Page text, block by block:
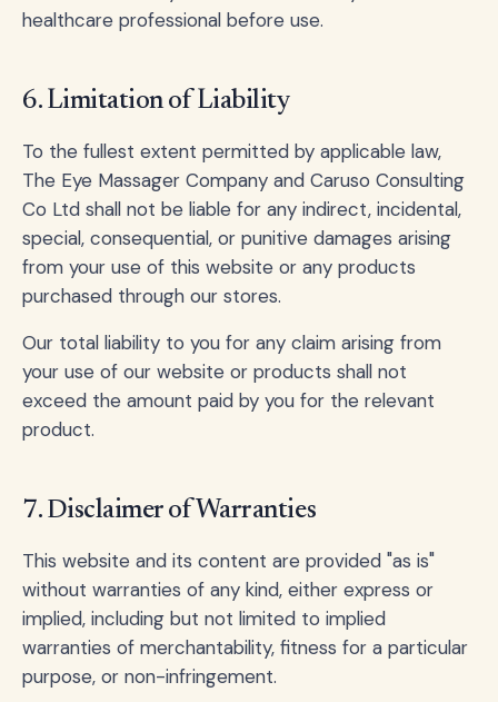
healthcare professional before use.
6. Limitation of Liability
To the fullest extent permitted by applicable law,
The Eye Massager Company and Caruso Consulting
Co Ltd shall not be liable for any indirect, incidental,
special, consequential, or punitive damages arising
from your use of this website or any products
purchased through our stores.
Our total liability to you for any claim arising from
your use of our website or products shall not
exceed the amount paid by you for the relevant
product.
7. Disclaimer of Warranties
This website and its content are provided "as is"
without warranties of any kind, either express or
implied, including but not limited to implied
warranties of merchantability, fitness for a particular
purpose, or non-infringement.